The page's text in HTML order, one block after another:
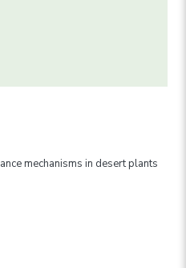
mechanisms in desert plants